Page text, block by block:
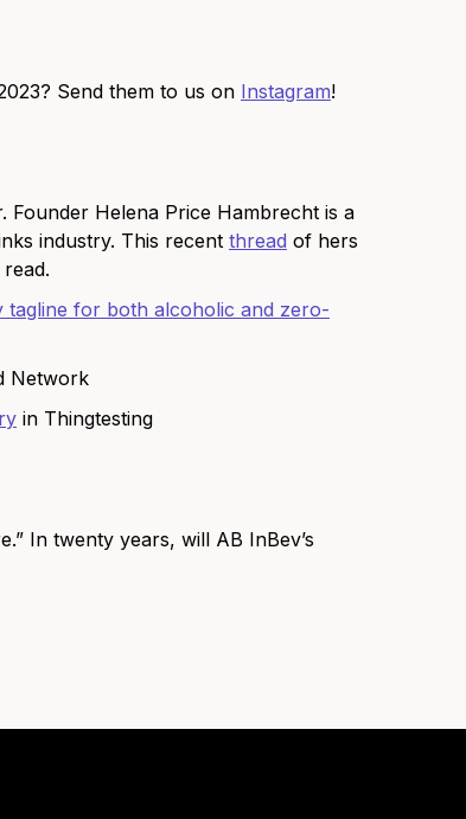
Send them to us on Instagram!
Helena Price Hambrecht is a
industry. This recent thread of hers
tagline for both alcoholic and zero-
Network
in Thingtesting
In twenty years, will AB InBev’s